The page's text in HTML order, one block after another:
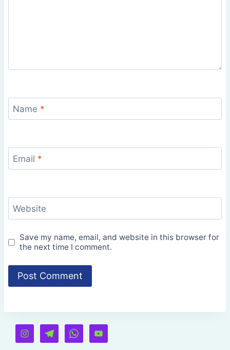
Name *
Email *
Website
Save my name, email, and website in this browser for
the next time I comment.